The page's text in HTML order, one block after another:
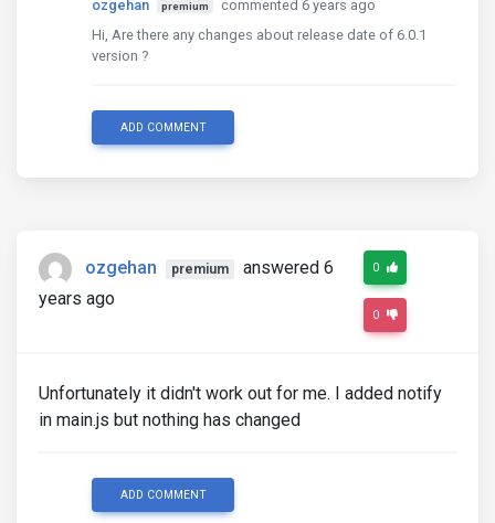
ozgehan premium
commented 6 years ago
Hi, Are there any changes about release date of 6.0.1
version ?
ADD COMMENT
ozgehan premium
answered 6
years ago
0
0
Unfortunately it didn't work out for me. I added notify
in main.js but nothing has changed
ADD COMMENT